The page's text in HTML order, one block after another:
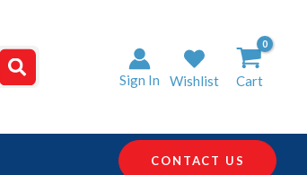
Sign In Wishlist Cart
CONTACT US